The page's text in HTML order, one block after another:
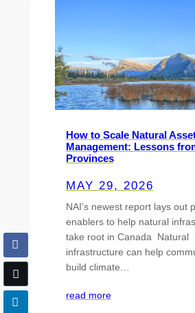
How to Scale Natural
Management: Lessons
Provinces
MAY 29, 2026
NAI’s newest report lays out
enablers to help natural
take root in Canada Natural
infrastructure can help
build climate…
read more